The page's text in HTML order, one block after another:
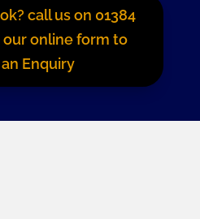
call us on 01384
our online form to
Enquiry